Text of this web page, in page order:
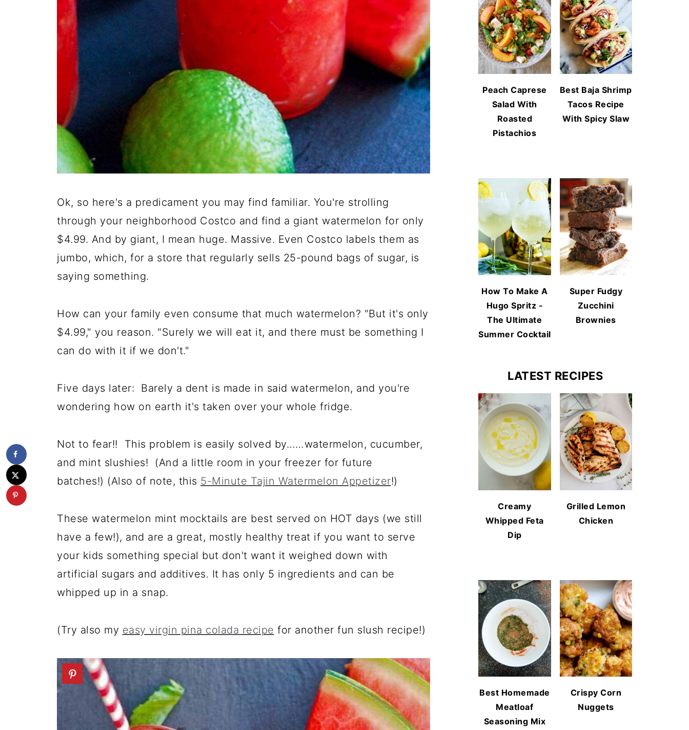
Ok, so here's a predicament you may find familiar. You're strolling
through your neighborhood Costco and find a giant watermelon for only
$4.99. And by giant, I mean huge. Massive. Even Costco labels them as
jumbo, which, for a store that regularly sells 25-pound bags of sugar, is
saying something.
How can your family even consume that much watermelon? "But it's only
$4.99," you reason. "Surely we will eat it, and there must be something I
can do with it if we don't."
Five days later: Barely a dent is made in said watermelon, and you're
wondering how on earth it's taken over your whole fridge.
Not to fear!! This problem is easily solved by……watermelon, cucumber,
and mint slushies! (And a little room in your freezer for future
batches!) (Also of note, this 5-Minute Tajin Watermelon Appetizer!)
These watermelon mint mocktails are best served on HOT days (we still
have a few!), and are a great, mostly healthy treat if you want to serve
your kids something special but don't want it weighed down with
artificial sugars and additives. It has only 5 ingredients and can be
whipped up in a snap.
(Try also my easy virgin pina colada recipe for another fun slush recipe!)
Peach Caprese
Salad With
Roasted
Pistachios
Best Baja Shrimp
Tacos Recipe
With Spicy Slaw
How To Make A
Hugo Spritz -
The Ultimate
Summer Cocktail
Super Fudgy
Zucchini
Brownies
LATEST RECIPES
Creamy
Whipped Feta
Dip
Grilled Lemon
Chicken
Best Homemade
Meatloaf
Seasoning Mix
Crispy Corn
Nuggets